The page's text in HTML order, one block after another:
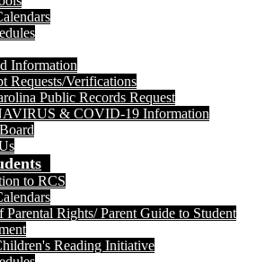
Information
Requests/Verifications
Public Records Request
& COVID-19 Information
to RCS
Parental Rights/ Parent Guide to Student
Reading Initiative